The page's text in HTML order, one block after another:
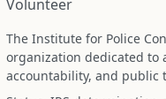
The Institute for Police
organization dedicated to
accountability, and public